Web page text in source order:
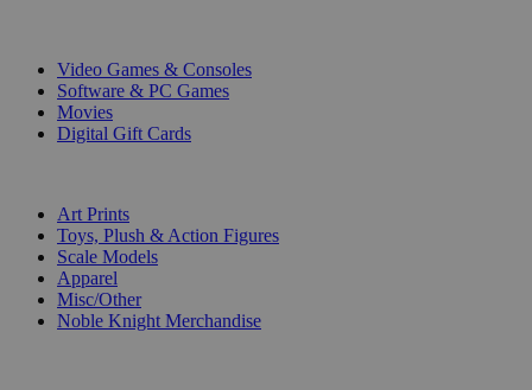
Video Games & Consoles
Software & PC Games
Movies
Digital Gift Cards
Art Prints
Toys, Plush & Action Figures
Scale Models
Apparel
Misc/Other
Noble Knight Merchandise